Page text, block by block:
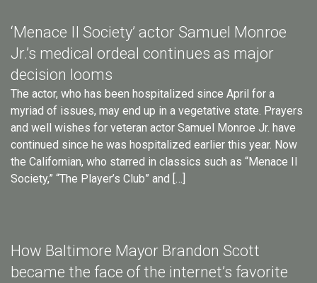
‘Menace II Society’ actor Samuel Monroe
Jr.’s medical ordeal continues as major
decision looms
The actor, who has been hospitalized since April for a
myriad of issues, may end up in a vegetative state. Prayers
and well wishes for veteran actor Samuel Monroe Jr. have
continued since he was hospitalized earlier this year. Now
the Californian, who starred in classics such as “Menace II
Society,” “The Player’s Club” and […]
How Baltimore Mayor Brandon Scott
became the face of the internet’s favorite